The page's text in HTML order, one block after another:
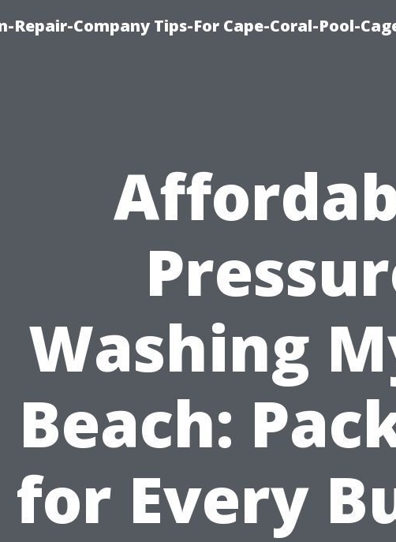
Repair-Company Tips-For Cape-Coral-Pool-
Washing
Beach:
for Every